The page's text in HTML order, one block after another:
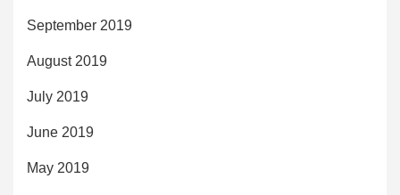
September 2019
August 2019
July 2019
June 2019
May 2019